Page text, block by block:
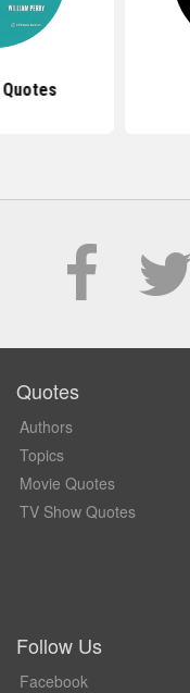
Quotes
Authors
Topics
Movie Quotes
TV Show Quotes
Follow Us
Facebook